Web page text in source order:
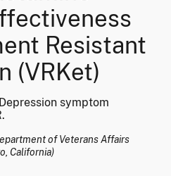
Resistant
(VRKet)
symptom
of Veterans Affairs
California)